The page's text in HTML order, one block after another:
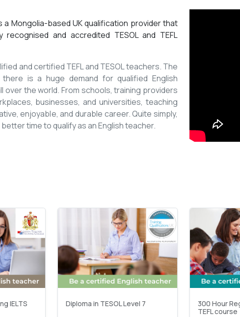
a Mongolia-based UK qualification provider that
recognised and accredited TESOL and TEFL
and certified TEFL and TESOL teachers. The
is a huge demand for qualified English
over the world. From schools, training providers
businesses, and universities, teaching
enjoyable, and durable career. Quite simply,
time to qualify as an English teacher.
IELTS Diploma in TESOL Level 7
300 Hour
TEFL course